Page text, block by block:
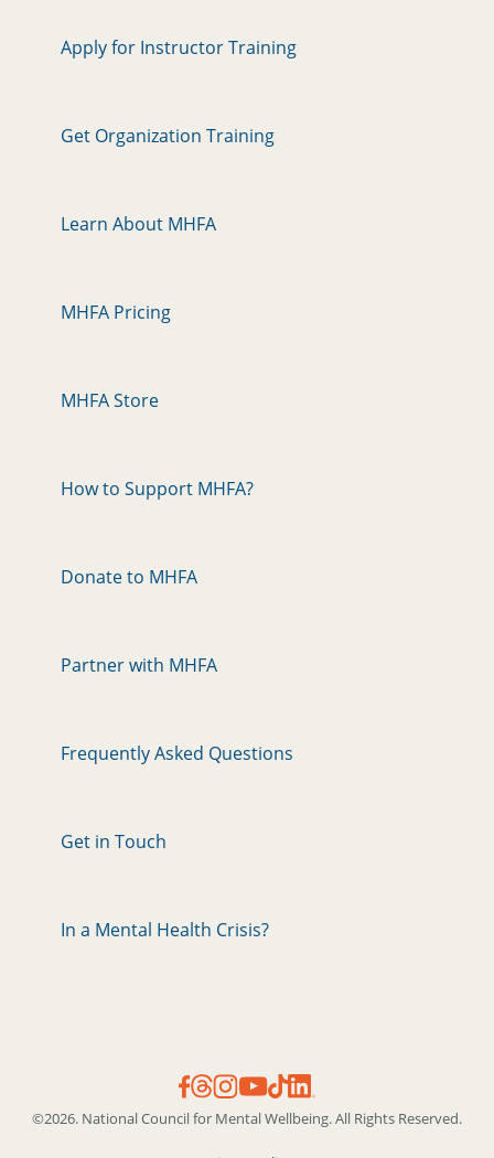
Apply for Instructor Training
Get Organization Training
Learn About MHFA
MHFA Pricing
MHFA Store
How to Support MHFA?
Donate to MHFA
Partner with MHFA
Frequently Asked Questions
Get in Touch
In a Mental Health Crisis?
©2026. National Council for Mental Wellbeing. All Rights Reserved.